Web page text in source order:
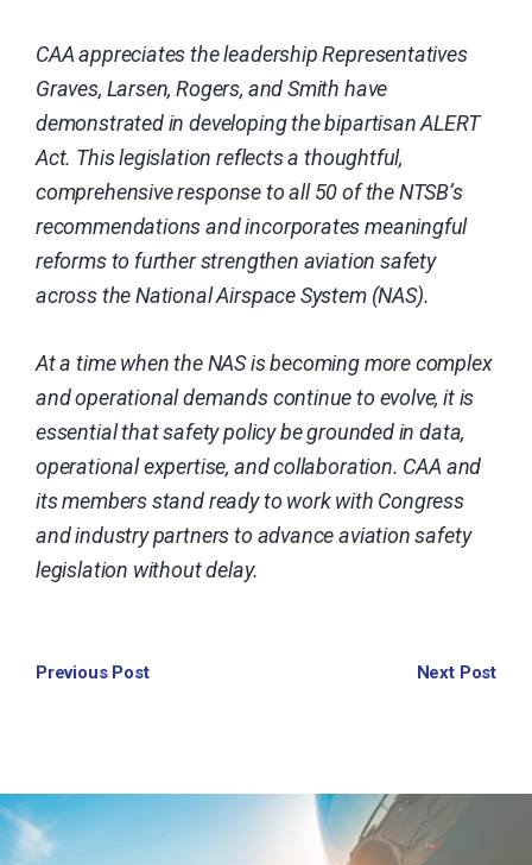
CAA appreciates the leadership Representatives
Graves, Larsen, Rogers, and Smith have
demonstrated in developing the bipartisan ALERT
Act. This legislation reflects a thoughtful,
comprehensive response to all 50 of the NTSB’s
recommendations and incorporates meaningful
reforms to further strengthen aviation safety
across the National Airspace System (NAS).
At a time when the NAS is becoming more complex
and operational demands continue to evolve, it is
essential that safety policy be grounded in data,
operational expertise, and collaboration. CAA and
its members stand ready to work with Congress
and industry partners to advance aviation safety
legislation without delay.
Previous Post Next Post